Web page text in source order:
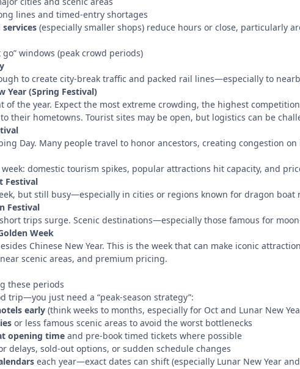
lines and timed-entry shortages
services (especially smaller shops) reduce hours or close, particularly
go” windows (peak crowd periods)
to create city-break traffic and packed rail lines—especially to
Year (Spring Festival)
of the year. Expect the most extreme crowding, the highest
their hometowns. Tourist sites may be open, but logistics can be
Day. Many people travel to honor ancestors, creating congestion
week: domestic tourism spikes, popular attractions hit capacity, and
Festival
but still busy—especially in cities or regions known for dragon boat
Festival
trips surge. Scenic destinations—especially those famous for
Week
Chinese New Year. This is the week that can make iconic
scenic areas, and premium pricing.
these periods
trip—you just need a “peak-season strategy”:
early (think weeks to months, especially for Oct and Lunar New
or less famous scenic areas to avoid the worst bottlenecks
opening time and pre-book timed tickets where possible
delays, sold-out options, or sudden schedule changes
each year—exact dates can shift (especially Lunar New Year